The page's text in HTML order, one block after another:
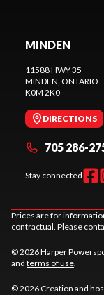
MINDEN
11588 HWY 35
MINDEN , ONTARIO
K0M 2K0
DIRECTIONS
705 286-
Stay connected
Prices are for
contractual. Please
© 2026 Harper
and terms of use
© 2026 Creation and